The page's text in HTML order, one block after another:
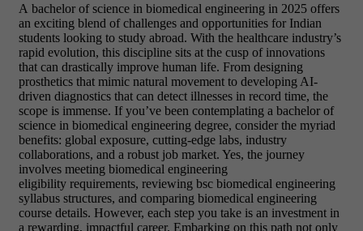
A bachelor of science in biomedical engineering in 2025 offers
an exciting blend of challenges and opportunities for Indian
students looking to study abroad. With the healthcare industry’s
rapid evolution, this discipline sits at the cusp of innovations
that can drastically improve human life. From designing
prosthetics that mimic natural movement to developing AI-
driven diagnostics that can detect illnesses in record time, the
scope is immense. If you’ve been contemplating a bachelor of
science in biomedical engineering degree, consider the myriad
benefits: global exposure, cutting-edge labs, industry
collaborations, and a robust job market. Yes, the journey
involves meeting biomedical engineering
eligibility requirements, reviewing bsc biomedical engineering
syllabus structures, and comparing biomedical engineering
course details. However, each step you take is an investment in
a rewarding, impactful career. Embarking on this path not only